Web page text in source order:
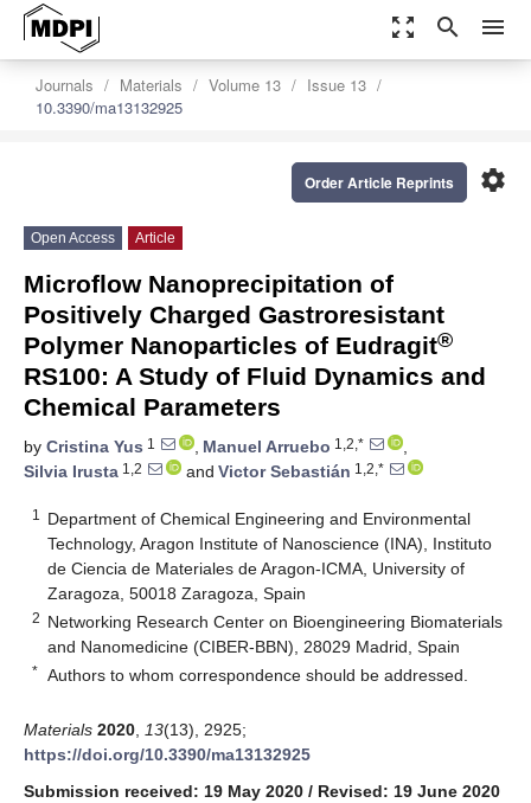
zoom_out_map search menu
Journals Materials Volume 13
Issue 13
10.3390/ma13132925
settings
Order Article Reprints
Open Access Article
Microflow Nanoprecipitation of
Positively Charged Gastroresistant
Polymer Nanoparticles of Eudragit®
RS100: A Study of Fluid Dynamics and
Chemical Parameters
by Cristina Yus 1 , Manuel Arruebo 1,2,*
,
Silvia Irusta 1,2 and Victor Sebastián 1,2,*
1
Department of Chemical Engineering and Environmental
Technology, Aragon Institute of Nanoscience (INA), Instituto
de Ciencia de Materiales de Aragon-ICMA, University of
Zaragoza, 50018 Zaragoza, Spain
2 Networking Research Center on Bioengineering Biomaterials
and Nanomedicine (CIBER-BBN), 28029 Madrid, Spain
* Authors to whom correspondence should be addressed.
Materials 2020 13(13), 2925;
https://doi.org/10.3390/ma13132925
Submission received: 19 May 2020 / Revised: 19 June 2020